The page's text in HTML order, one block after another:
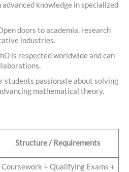
knowledge in specialized
doors to academia, research
industries.
is respected worldwide and can
students passionate about solving
mathematical theory.
Structure / Requirements
Coursework + Qualifying Exams +